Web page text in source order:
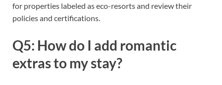
for properties labeled as eco-resorts and review their
policies and certifications.
Q5: How do I add romantic
extras to my stay?